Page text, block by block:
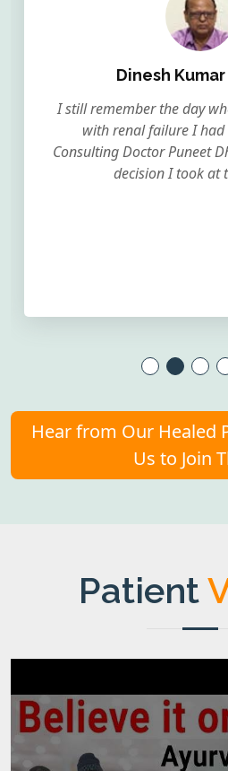
Dinesh
I still remember the day
with renal failure I
Consulting Doctor Puneet
decision I took at
Hear from Our Healed
Us to Join
Patient